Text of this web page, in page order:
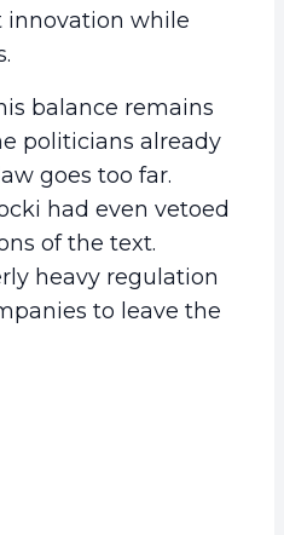
innovation while
balance remains
politicians already
goes too far.
had even vetoed
of the text.
heavy regulation
to leave the